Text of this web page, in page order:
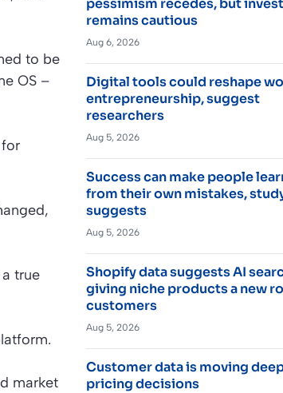
to be
OS –
true
market
pessimism recedes, but
remains cautious
Aug 6, 2026
Digital tools could reshape
entrepreneurship, suggest
researchers
Aug 5, 2026
Success can make people
from their own mistakes,
suggests
Aug 5, 2026
Shopify data suggests AI
giving niche products a new
customers
Aug 5, 2026
Customer data is moving
pricing decisions